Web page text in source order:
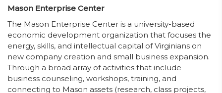
Mason Enterprise Center
The Mason Enterprise Center is a university-based
economic development organization that focuses the
energy, skills, and intellectual capital of Virginians on
new company creation and small business expansion.
Through a broad array of activities that include
business counseling, workshops, training, and
connecting to Mason assets (research, class projects,